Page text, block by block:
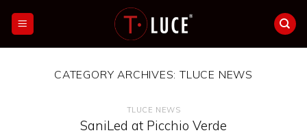
CATEGORY ARCHIVES:TLUCE NEWS
TLUCE NEWS
SaniLed at Picchio Verde